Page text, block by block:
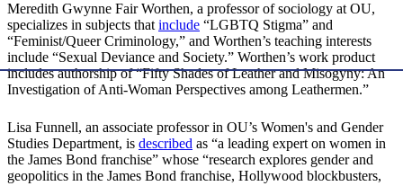
Meredith Gwynne Fair Worthen, a professor of sociology at OU,
specializes in subjects thatinclude “LGBTQ Stigma” and
“Feminist/Queer Criminology,” and Worthen’s teaching interests
include “Sexual Deviance and Society.” Worthen’s work product
includes authorship of “Fifty Shades of Leather and Misogyny: An
Investigation of Anti-Woman Perspectives among Leathermen.”
Lisa Funnell, an associate professor in OU’s Women's and Gender
Studies Department, is described as “a leading expert on women in
the James Bond franchise” whose “research explores gender and
geopolitics in the James Bond franchise, Hollywood blockbusters,